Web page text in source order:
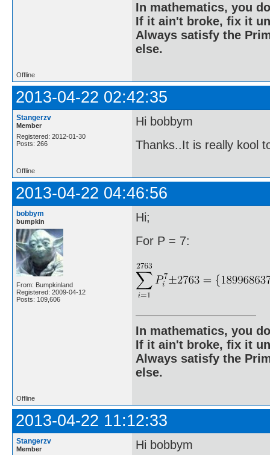
In mathematics, you
If it ain't broke, fix it
Always satisfy the
else.
Offline
2013-04-22 02:42:35
Stangerzv
Member
Registered: 2012-01-30
Posts: 266
Hi bobbym
Thanks..It is really kool
Offline
2013-04-22 04:46:56
bobbym
bumpkin
From: Bumpkinland
Registered: 2009-04-12
Posts: 109,606
Hi;
For P = 7:
In mathematics, you
If it ain't broke, fix it
Always satisfy the
else.
Offline
2013-04-22 11:12:33
Stangerzv
Member
Hi bobbym